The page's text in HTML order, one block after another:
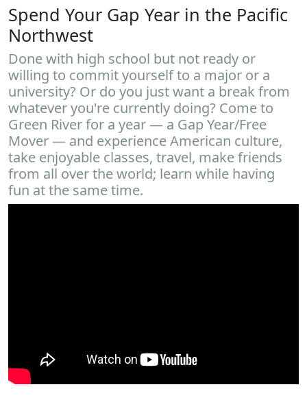
Spend Your Gap Year in the Pacific
Northwest
Done with high school but not ready or
willing to commit yourself to a major or a
university? Or do you just want a break from
whatever you're currently doing? Come to
Green River for a year — a Gap Year/Free
Mover — and experience American culture,
take enjoyable classes, travel, make friends
from all over the world; learn while having
fun at the same time.